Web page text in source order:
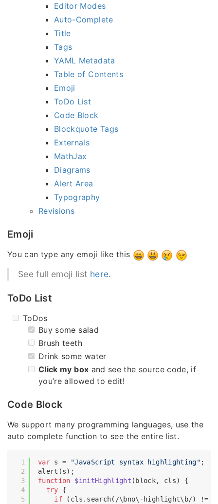
Editor Modes
Auto-Complete
Title
Tags
YAML Metadata
Table of Contents
Emoji
ToDo List
Code Block
Blockquote Tags
Externals
MathJax
Diagrams
Alert Area
Typography
Revisions
Emoji
You can type any emoji like this
See full emoji list here.
ToDo List
ToDos
Buy some salad
Brush teeth
Drink some water
Click my box and see the source code, if
you’re allowed to edit!
Code Block
We support many programming languages, use the
auto complete function to see the entire list.
var s = "JavaScript syntax highlighting" ;
function
$initHighlight ( block, cls) {
try {
if (cls.search( /\bno\-highlight\b/) != -